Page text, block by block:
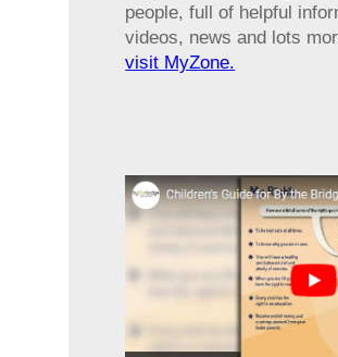
people, full of helpful
videos, news and lots
visit MyZone.